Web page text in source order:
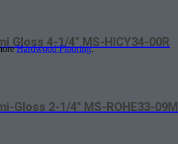
Hardwood Flooring.
Gloss 4-1/4″ MS-HICY34-00R
Gloss 2-1/4″ MS-ROHE33-09M